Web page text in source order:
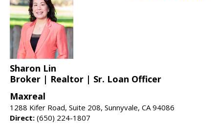
Sharon Lin
Broker | Realtor | Sr. Loan Officer
Maxreal
1288 Kifer Road, Suite 208, Sunnyvale, CA 94086
Direct: (650) 224-1807